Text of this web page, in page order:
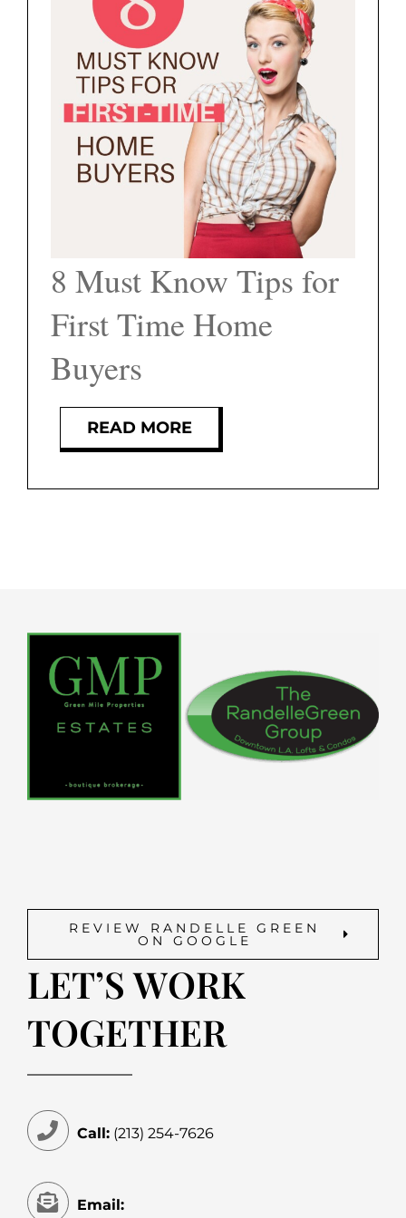
FEATURED PROPERTIES
ABOUT
CONTACT
8 Must Know Tips for
First Time Home
Buyers
READ MORE
LET’S WORK
TOGETHER
Call:(213) 254-7626
Email:
REVIEW RANDELLE GREEN
ON GOOGLE